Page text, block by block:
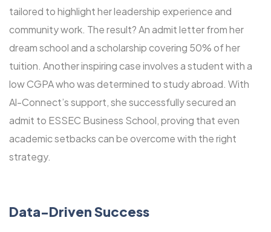
tailored to highlight her leadership experience and
community work. The result? An admit letter from her
dream school and a scholarship covering 50% of her
tuition. Another inspiring case involves a student with a
low CGPA who was determined to study abroad. With
Al-Connect’s support, she successfully secured an
admit to ESSEC Business School, proving that even
academic setbacks can be overcome with the right
strategy.
Data-Driven Success